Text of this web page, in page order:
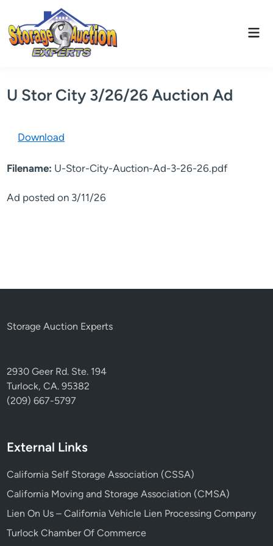
content
U Stor City 3/26/26 Auction Ad
Ad posted on 3/11/26
Download
Filename: U-Stor-City-Auction-Ad-3-26-26.pdf
Storage Auction Experts
2930 Geer Rd. Ste. 194
Turlock, CA. 95382
(209) 667-5797
External Links
California Self Storage Association (CSSA)
California Moving and Storage Association (CMSA)
Lien On Us – California Vehicle Lien Processing Company
Turlock Chamber Of Commerce